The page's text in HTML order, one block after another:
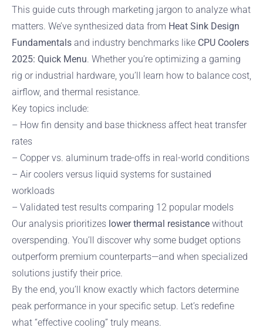
This guide cuts through marketing jargon to analyze what
matters. We’ve synthesized data from Heat Sink Design
Fundamentals and industry benchmarks like CPU Coolers
2025: Quick Menu. Whether you’re optimizing a gaming
rig or industrial hardware, you’ll learn how to balance cost,
airflow, and thermal resistance.
Key topics include:
– How fin density and base thickness affect heat transfer
rates
– Copper vs. aluminum trade-offs in real-world conditions
– Air coolers versus liquid systems for sustained
workloads
– Validated test results comparing 12 popular models
Our analysis prioritizes lower thermal resistance without
overspending. You’ll discover why some budget options
outperform premium counterparts—and when specialized
solutions justify their price.
By the end, you’ll know exactly which factors determine
peak performance in your specific setup. Let’s redefine
what “effective cooling” truly means.